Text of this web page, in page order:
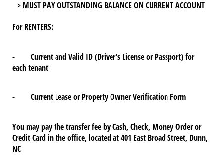
> MUST PAY OUTSTANDING BALANCE ON CURRENT ACCOUNT
For RENTERS:
- Current and Valid ID (Driver’s License or Passport) for
each tenant
- Current Lease or Property Owner Verification Form
You may pay the transfer fee by Cash, Check, Money Order or
Credit Card in the office, located at 401 East Broad Street, Dunn,
NC